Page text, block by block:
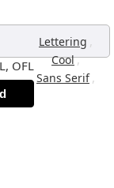
Lettering ,
Cool,
Sans Serif ,
OFL